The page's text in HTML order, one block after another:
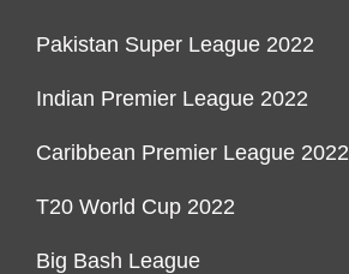
Pakistan Super League 2022
Indian Premier League 2022
Caribbean Premier League 2022
T20 World Cup 2022
Big Bash League